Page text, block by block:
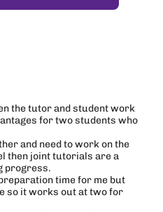
the tutor and student work
for two students who
and need to work on the
then joint tutorials are a
progress.
time for me but
so it works out at two for